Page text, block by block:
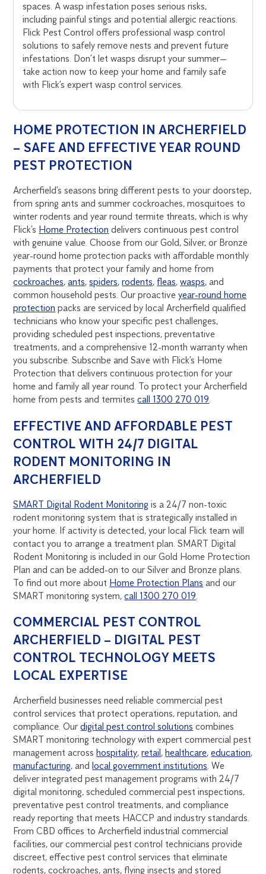
spaces. A wasp infestation poses serious risks,
including painful stings and potential allergic reactions.
Flick Pest Control offers professional wasp control
solutions to safely remove nests and prevent future
infestations. Don’t let wasps disrupt your summer—
take action now to keep your home and family safe
with Flick’s expert wasp control services.
HOME PROTECTION IN ARCHERFIELD
– SAFE AND EFFECTIVE YEAR ROUND
PEST PROTECTION
Archerfield’s seasons bring different pests to your doorstep,
from spring ants and summer cockroaches, mosquitoes to
winter rodents and year round termite threats, which is why
Flick’s Home Protection delivers continuous pest control
with genuine value. Choose from our Gold, Silver, or Bronze
year-round home protection packs with affordable monthly
payments that protect your family and home from
cockroaches,ants,spiders,rodents, fleas,wasps, and
common household pests. Our proactiveyear-round home
protection packs are serviced by local Archerfield qualified
technicians who know your specific pest challenges,
providing scheduled pest inspections, preventative
treatments, and a comprehensive 12-month warranty when
you subscribe. Subscribe and Save with Flick’s Home
Protection that delivers continuous protection for your
home and family all year round. To protect your Archerfield
home from pests and termitescall 1300 270 019.
EFFECTIVE AND AFFORDABLE PEST
CONTROL WITH 24/7 DIGITAL
RODENT MONITORING IN
ARCHERFIELD
SMART Digital Rodent Monitoring is a 24/7 non-toxic
rodent monitoring system that is strategically installed in
your home. If activity is detected, your local Flick team will
contact you to arrange a treatment plan. SMART Digital
Rodent Monitoring is included in our Gold Home Protection
Plan and can be added-on to our Silver and Bronze plans.
To find out more about Home Protection Plans and our
SMART monitoring system,call 1300 270 019
COMMERCIAL PEST CONTROL
ARCHERFIELD – DIGITAL PEST
CONTROL TECHNOLOGY MEETS
LOCAL EXPERTISE
Archerfield businesses need reliable commercial pest
control services that protect operations, reputation, and
compliance. Ourdigital pest control solutions combines
SMART monitoring technology with expert commercial pest
management acrosshospitality,retail,healthcare,education,
manufacturing, andlocal government institutions . We
deliver integrated pest management programs with 24/7
digital monitoring, scheduled commercial pest inspections,
preventative pest control treatments, and compliance
ready reporting that meets HACCP and industry standards.
From CBD offices to Archerfield industrial commercial
facilities, our commercial pest control technicians provide
discreet, effective pest control services that eliminate
rodents, cockroaches, ants, flying insects and stored